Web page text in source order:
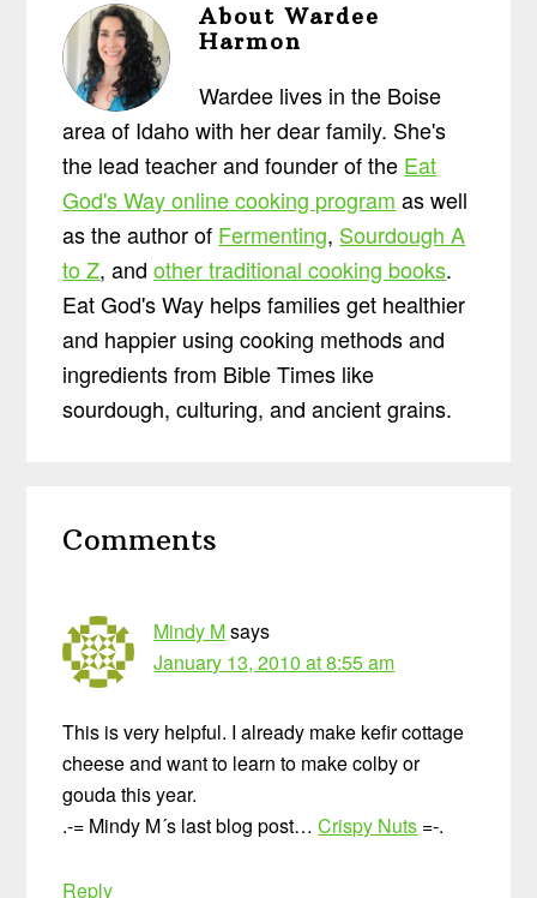
AboutWardee
Harmon
Wardee lives in the Boise
area of Idaho with her dear family. She's
the lead teacher and founder of the Eat
God's Way online cooking program as well
as the author of Fermenting, Sourdough A
to Z, andother traditional cooking books.
Eat God's Way helps families get healthier
and happier using cooking methods and
ingredients from Bible Times like
sourdough, culturing, and ancient grains.
Interactions
Comments
Mindy Msays
January 13, 2010 at 8:55 am
This is very helpful. I already make kefir cottage
cheese and want to learn to make colby or
gouda this year.
.-= Mindy M´s last blog post…Crispy Nuts =-.
Reply